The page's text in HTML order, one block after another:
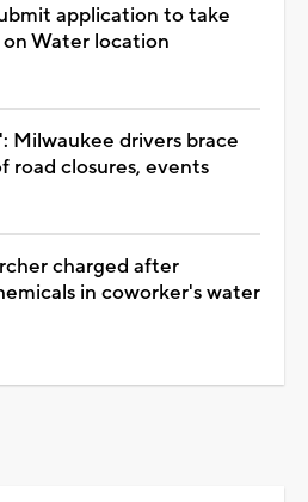
application to take
Water location
Milwaukee drivers brace
road closures, events
charged after
in coworker's water